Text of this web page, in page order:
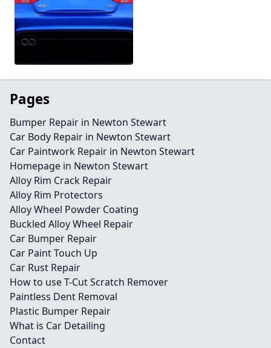
Pages
Bumper Repair in Newton Stewart
Car Body Repair in Newton Stewart
Car Paintwork Repair in Newton Stewart
Homepage in Newton Stewart
Alloy Rim Crack Repair
Alloy Rim Protectors
Alloy Wheel Powder Coating
Buckled Alloy Wheel Repair
Car Bumper Repair
Car Paint Touch Up
Car Rust Repair
How to use T-Cut Scratch Remover
Paintless Dent Removal
Plastic Bumper Repair
What is Car Detailing
Contact